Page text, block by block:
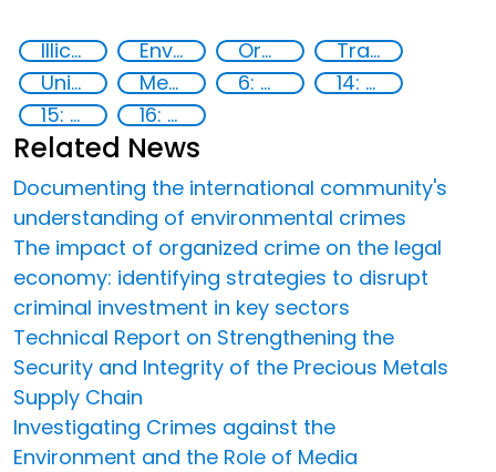
Illicit Trafficking and Financial Flows Environmental crime Organised crime
Transnational organised crime
United Nations agencies
Member States 6: Clean water and sanitation
14: Life Below Water
15: Life on land
16: Peace, justice and strong institutions
Related News
Documenting the international community's
understanding of environmental crimes
The impact of organized crime on the legal
economy: identifying strategies to disrupt
criminal investment in key sectors
Technical Report on Strengthening the
Security and Integrity of the Precious Metals
Supply Chain
Investigating Crimes against the
Environment and the Role of Media